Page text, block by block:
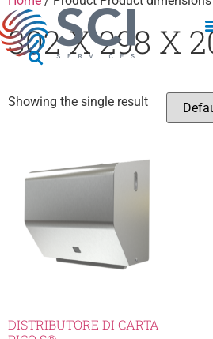
302 X 298 X
Showing the single result
DISTRIBUTORE DI CARTA